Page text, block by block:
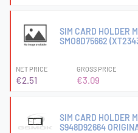
SIM CARD HOLDER
SMO8D75662
NET PRICE
€2.51
GROSS PRICE
€3.09
SIM CARD HOLDER
S948D92664